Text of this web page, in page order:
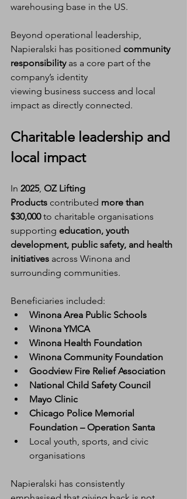
warehousing base in the US.
Beyond operational leadership,
Napieralski has positioned community
responsibility as a core part of the
company’s identity
viewing business success and local
impact as directly connected.
Charitable leadership and
local impact
In 2025, OZ Lifting
Products contributed more than
$30,000 to charitable organisations
supporting education, youth
development, public safety, and health
initiatives across Winona and
surrounding communities.
Beneficiaries included:
Winona Area Public Schools
Winona YMCA
Winona Health Foundation
Winona Community Foundation
Goodview Fire Relief Association
National Child Safety Council
Mayo Clinic
Chicago Police Memorial
Foundation – Operation Santa
Local youth, sports, and civic
organisations
Napieralski has consistently